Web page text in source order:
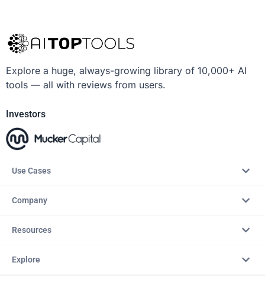
Explore a huge, always-growing library of 10,000+ AI
tools — all with reviews from users.
Investors
Use Cases
Company
Resources
Explore